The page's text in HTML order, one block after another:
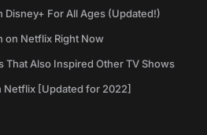
Disney+ For All Ages (Updated!)
on Netflix Right Now
That Also Inspired Other TV Shows
Netflix [Updated for 2022]